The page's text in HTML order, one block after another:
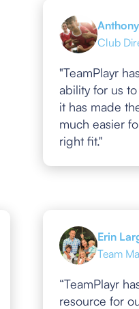
Club
"TeamPlayr
ability for us
it has made
much easier
right fit."
Erin
Team
“TeamPlayr
resource for